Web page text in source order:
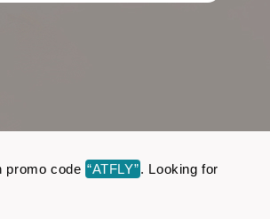
promo code “ATFLY”. Looking for